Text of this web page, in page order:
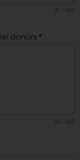
0 / 500
donors *
0 / 500